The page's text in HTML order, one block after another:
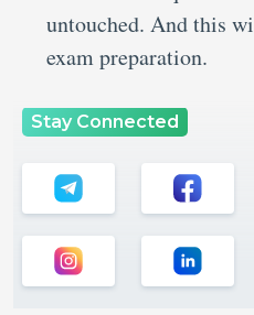
untouched. And this
exam preparation.
Stay Connected